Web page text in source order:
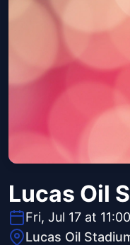
Lucas Oil
Fri, Jul 17 at
Lucas Oil